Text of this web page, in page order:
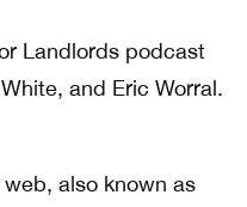
Landlords podcast
and Eric Worral.
also known as